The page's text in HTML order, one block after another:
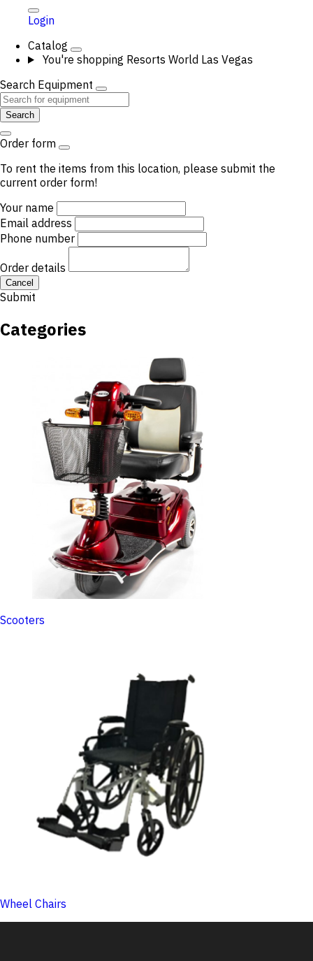
Login
Catalog
You're shopping Resorts World Las Vegas
Search Equipment
Search
Order form
To rent the items from this location, please submit the
current order form!
Your name
Email address
Phone number
Order details
Cancel
Submit
Categories
Scooters
Wheel Chairs